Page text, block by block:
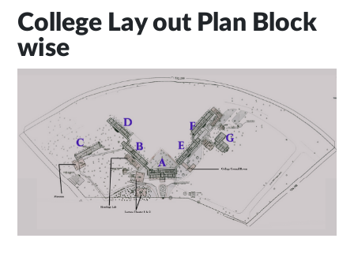
College Lay out Plan Block
wise